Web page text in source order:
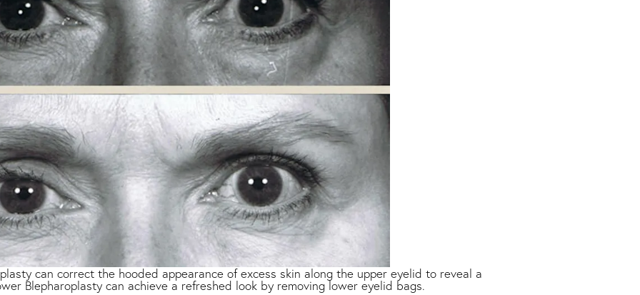
can correct the hooded appearance of excess skin along the upper eyelid to reveal a
Blepharoplasty can achieve a refreshed look by removing lower eyelid bags.